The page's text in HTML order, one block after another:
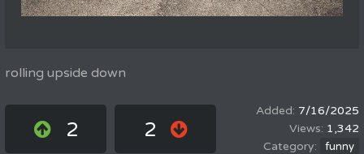
rolling upside down
2 2
7/16/2025
1,342
funny